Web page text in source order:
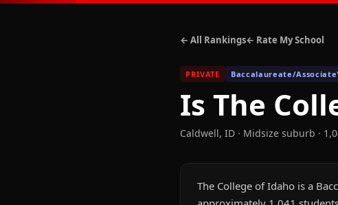
← All Rankings← Rate My School
PRIVATE Baccalaureate/
Is The
Caldwell, ID · Midsize suburb ·
The College of Idaho is a